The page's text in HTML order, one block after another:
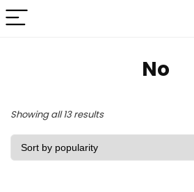
‎No
Showing all 13 resultsSorted
by